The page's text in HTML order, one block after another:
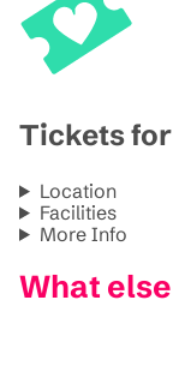
Tickets
Location
Facilities
More Info
What